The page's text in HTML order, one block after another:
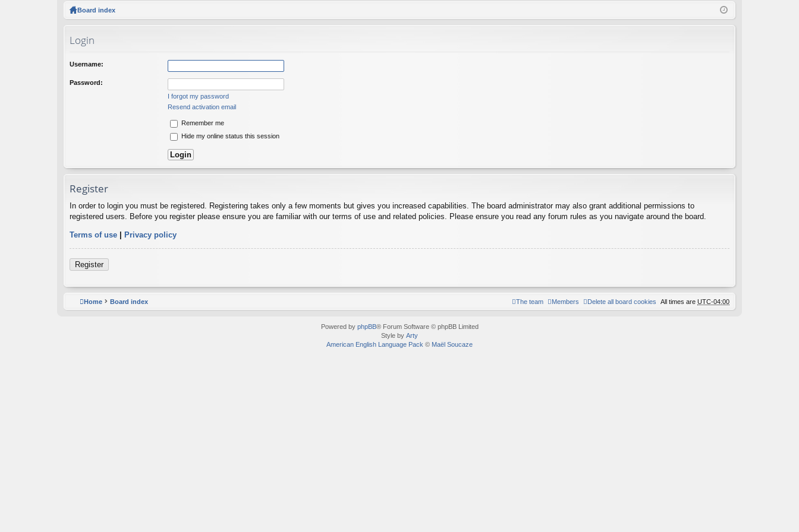
ist
Board index
Login
Username:
Password:
I forgot my password
Resend activation email
Remember me
Hide my online status this session
Register
In order to login you must be registered. Registering takes only a few moments but gives you increased capabilities. The board administrator may also grant additional permissions to
registered users. Before you register please ensure you are familiar with our terms of use and related policies. Please ensure you read any forum rules as you navigate around the board.
Terms of use | Privacy policy
Register
Home Board index All times are UTC-04:00
Delete all board cookies
Members
The team
Powered by phpBB® Forum Software © phpBB Limited
Style by Arty
American English Language Pack © Maël Soucaze